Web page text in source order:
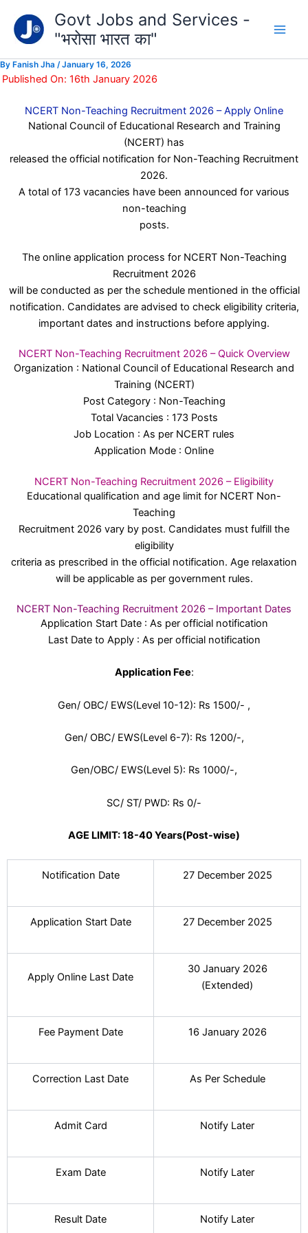
content
Govt Jobs and Services -
"भरोसा भारत का"
By Fanish Jha /January 16, 2026
Published On: 16th January 2026
NCERT Non-Teaching Recruitment 2026 – Apply Online
National Council of Educational Research and Training
(NCERT) has
released the official notification for Non-Teaching Recruitment
2026.
A total of 173 vacancies have been announced for various
non-teaching
posts.
The online application process for NCERT Non-Teaching
Recruitment 2026
will be conducted as per the schedule mentioned in the official
notification. Candidates are advised to check eligibility criteria,
important dates and instructions before applying.
NCERT Non-Teaching Recruitment 2026 – Quick Overview
Organization : National Council of Educational Research and
Training (NCERT)
Post Category : Non-Teaching
Total Vacancies : 173 Posts
Job Location : As per NCERT rules
Application Mode : Online
NCERT Non-Teaching Recruitment 2026 – Eligibility
Educational qualification and age limit for NCERT Non-
Teaching
Recruitment 2026 vary by post. Candidates must fulfill the
eligibility
criteria as prescribed in the official notification. Age relaxation
will be applicable as per government rules.
NCERT Non-Teaching Recruitment 2026 – Important Dates
Application Start Date : As per official notification
Last Date to Apply : As per official notification
Application Fee:
Gen/ OBC/ EWS(Level 10-12): Rs 1500/- ,
Gen/ OBC/ EWS(Level 6-7): Rs 1200/-,
Gen/OBC/ EWS(Level 5): Rs 1000/-,
SC/ ST/ PWD: Rs 0/-
AGE LIMIT: 18-40 Years(Post-wise)
Notification Date 27 December 2025
Application Start Date 27 December 2025
Apply Online Last Date
30 January 2026
(Extended)
Fee Payment Date 16 January 2026
Correction Last Date As Per Schedule
Admit Card Notify Later
Exam Date Notify Later
Result Date Notify Later
your
email…